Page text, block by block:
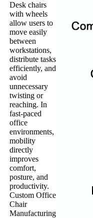
Desk chairs
with wheels
allow users to
move easily
between
workstations,
distribute tasks
efficiently, and
avoid
unnecessary
twisting or
reaching. In
fast-paced
office
environments,
mobility
directly
improves
comfort,
posture, and
productivity.
Custom Office
Chair
Manufacturing